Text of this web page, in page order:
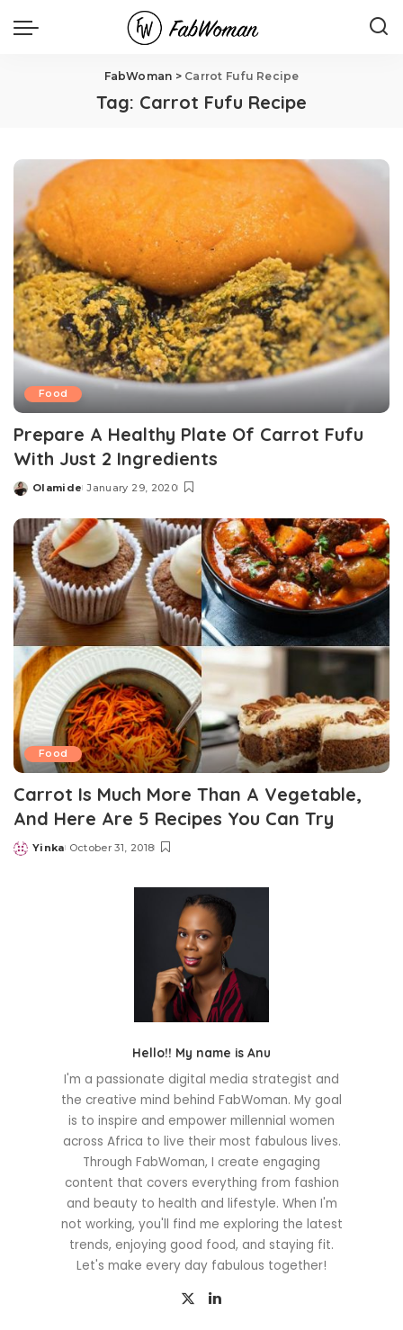
FabWoman > Carrot Fufu Recipe
Tag: Carrot Fufu Recipe
Food
Prepare A Healthy Plate Of Carrot Fufu
With Just 2 Ingredients
Posted
Olamide January 29, 2020
Food
Carrot Is Much More Than A Vegetable,
And Here Are 5 Recipes You Can Try
Posted
Yinka October 31, 2018
Hello!! My name is Anu
I'm a passionate digital media strategist and
the creative mind behind FabWoman. My goal
is to inspire and empower millennial women
across Africa to live their most fabulous lives.
Through FabWoman, I create engaging
content that covers everything from fashion
and beauty to health and lifestyle. When I'm
not working, you'll find me exploring the latest
trends, enjoying good food, and staying fit.
Let's make every day fabulous together!